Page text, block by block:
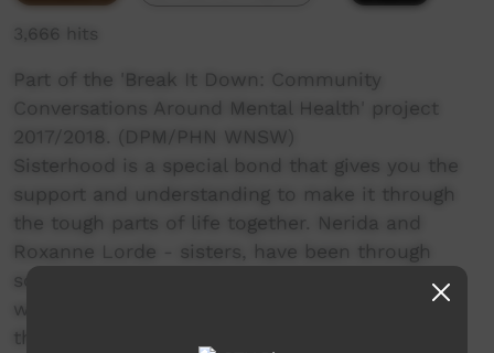
3,666 hits
Part of the 'Break It Down: Community
Conversations Around Mental Health' project
2017/2018. (DPM/PHN WNSW)
Sisterhood is a special bond that gives you the
support and understanding to make it through
the tough parts of life together. Nerida and
Roxanne Lorde - sisters, have been through
some trying times, but have come through it
with a gentleness and emotional intelligence
that blows you away. In their story, we are